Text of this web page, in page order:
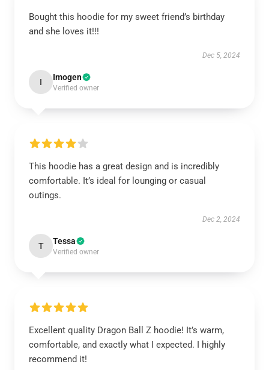
Bought this hoodie for my sweet friend’s birthday
and she loves it!!!
Dec 5, 2024
I Imogen
Verified owner
This hoodie has a great design and is incredibly
comfortable. It’s ideal for lounging or casual
outings.
Dec 2, 2024
T Tessa
Verified owner
Excellent quality Dragon Ball Z hoodie! It’s warm,
comfortable, and exactly what I expected. I highly
recommend it!